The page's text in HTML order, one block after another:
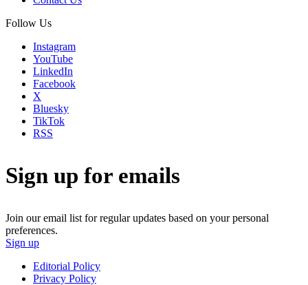
Follow Us
Instagram
YouTube
LinkedIn
Facebook
X
Bluesky
TikTok
RSS
Sign up for emails
Join our email list for regular updates based on your personal
preferences.
Sign up
Editorial Policy
Privacy Policy